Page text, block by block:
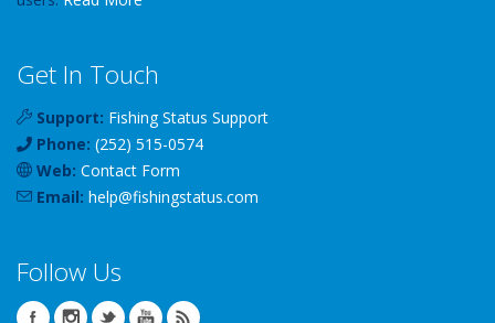
Get In Touch
Support: Fishing Status Support
Phone: (252) 515-0574
Web: Contact Form
Email: help@fishingstatus.com
Follow Us